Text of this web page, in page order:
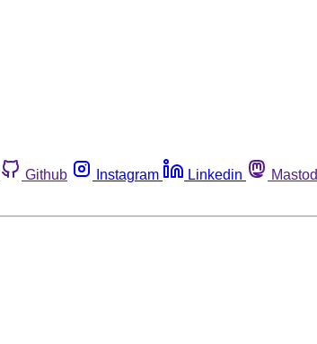
Github Instagram Linkedin